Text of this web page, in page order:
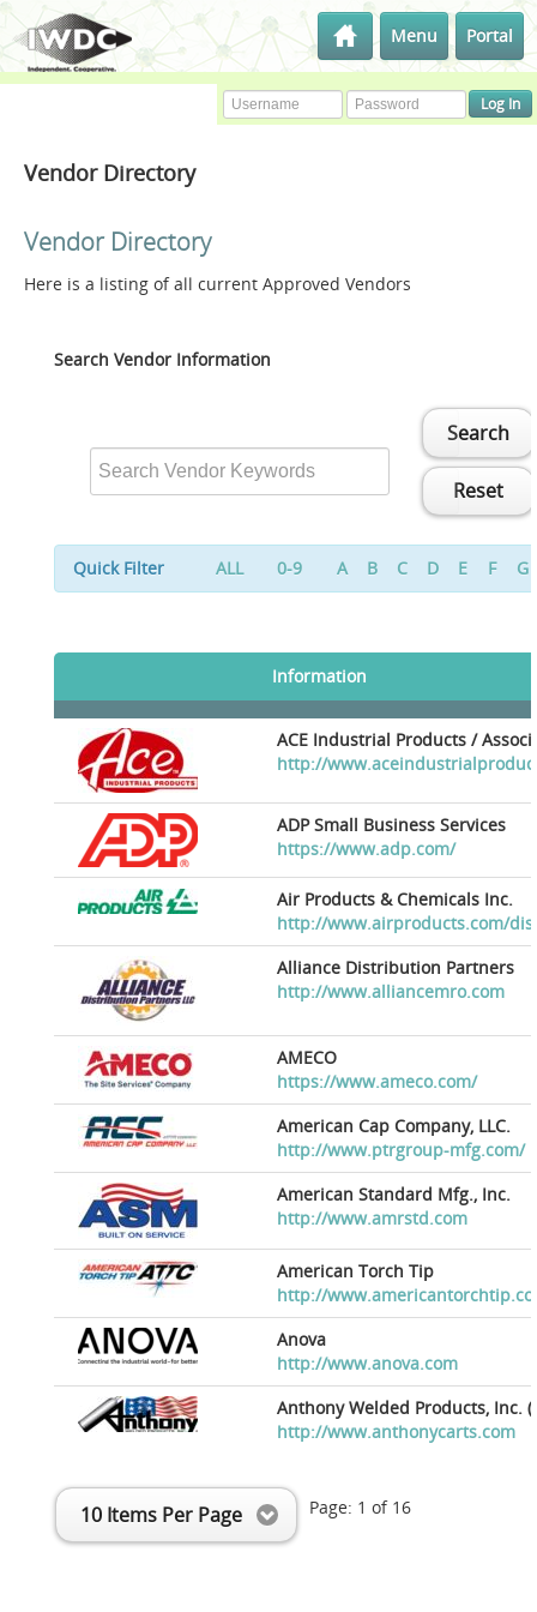
Menu Portal
Vendor Directory
Vendor Directory
Here is a listing of all current Approved Vendors
Search Vendor Information
Search
Reset
Quick Filter ALL 0-9 A B C D E F G
Information
ACE Industrial Products /
http://
ADP Small Business Services
https://www.adp.com/
Air Products & Chemicals Inc.
http://www.airproducts.com/
Alliance Distribution Partners
http://www.alliancemro.com
AMECO
https://www.ameco.com/
American Cap Company, LLC.
http://www.ptrgroup-mfg.com/
American Standard Mfg., Inc.
http://www.amrstd.com
American Torch Tip
http://
Anova
http://www.anova.com
Anthony Welded Products, Inc.
http://www.anthonycarts.com
10 Items Per Page Page: 1 of 16